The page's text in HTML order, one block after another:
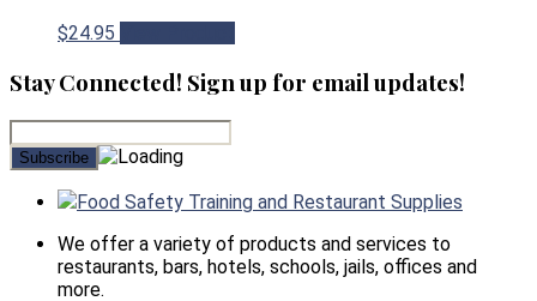
$24.95
Stay Connected! Sign up for email updates!
Food Safety Training and Restaurant Supplies
We offer a variety of products and services to
restaurants, bars, hotels, schools, jails, offices and
more.